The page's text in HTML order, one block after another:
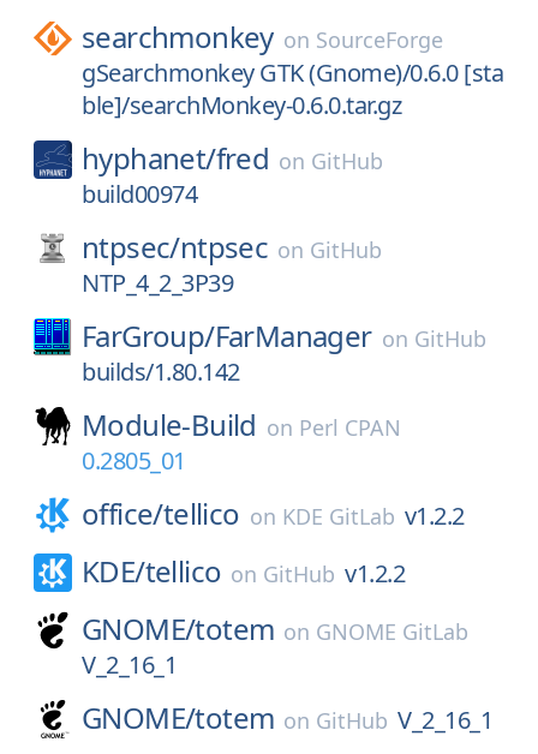
searchmonkey on SourceForge
gSearchmonkey GTK (Gnome)/0.6.0 [sta
ble]/searchMonkey-0.6.0.tar.gz
hyphanet/fred on GitHub
build00974
ntpsec/ntpsec on GitHub
NTP_4_2_3P39
FarGroup/FarManager on GitHub
builds/1.80.142
Module-Build on Perl CPAN
0.2805_01
office/tellico on KDE GitLab v1.2.2
KDE/tellico on GitHub v1.2.2
GNOME/totem on GNOME GitLab
V_2_16_1
GNOME/totem on GitHub V_2_16_1